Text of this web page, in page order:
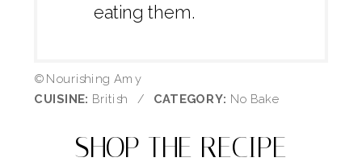
eating them.
© Nourishing Amy
CUISINE: British / CATEGORY: No Bake
SHOP THE RECIPE